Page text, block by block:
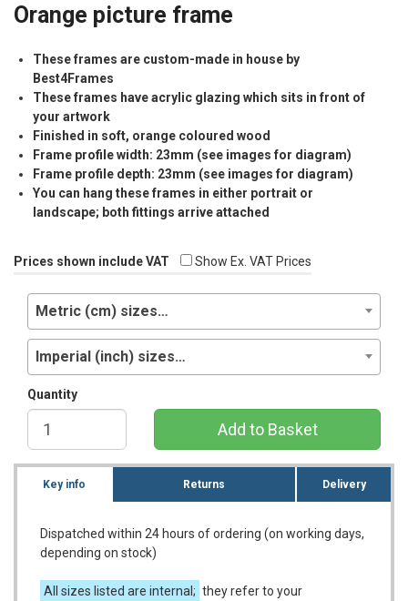
Orange picture frame
These frames are custom-made in house by
Best4Frames
These frames have acrylic glazing which sits in front of
your artwork
Finished in soft, orange coloured wood
Frame profile width: 23mm (see images for diagram)
Frame profile depth: 23mm (see images for diagram)
You can hang these frames in either portrait or
landscape; both fittings arrive attached
Prices shown include VAT Show Ex. VAT Prices
Metric (cm) sizes…
Imperial (inch) sizes…
Quantity
Add to Basket
Key info Returns Delivery
Dispatched within 24 hours of ordering (on working days,
depending on stock)
All sizes listed are internal; they refer to your